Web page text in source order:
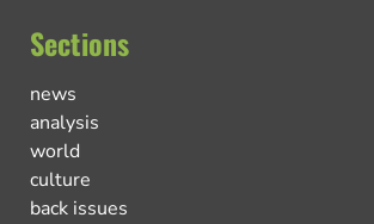
Sections
news
analysis
world
culture
back issues